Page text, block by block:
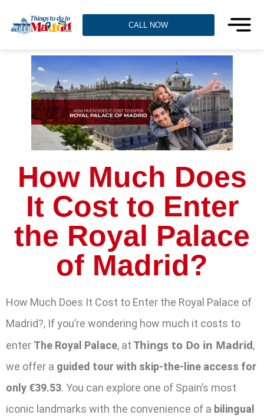
CALL NOW
How Much Does
It Cost to Enter
the Royal Palace
of Madrid?
How Much Does It Cost to Enter the Royal Palace of
Madrid?, If you’re wondering how much it costs to
enter The Royal Palace, at Things to Do in Madrid,
we offer a guided tour with skip-the-line access for
only €39.53. You can explore one of Spain’s most
iconic landmarks with the convenience of a bilingual